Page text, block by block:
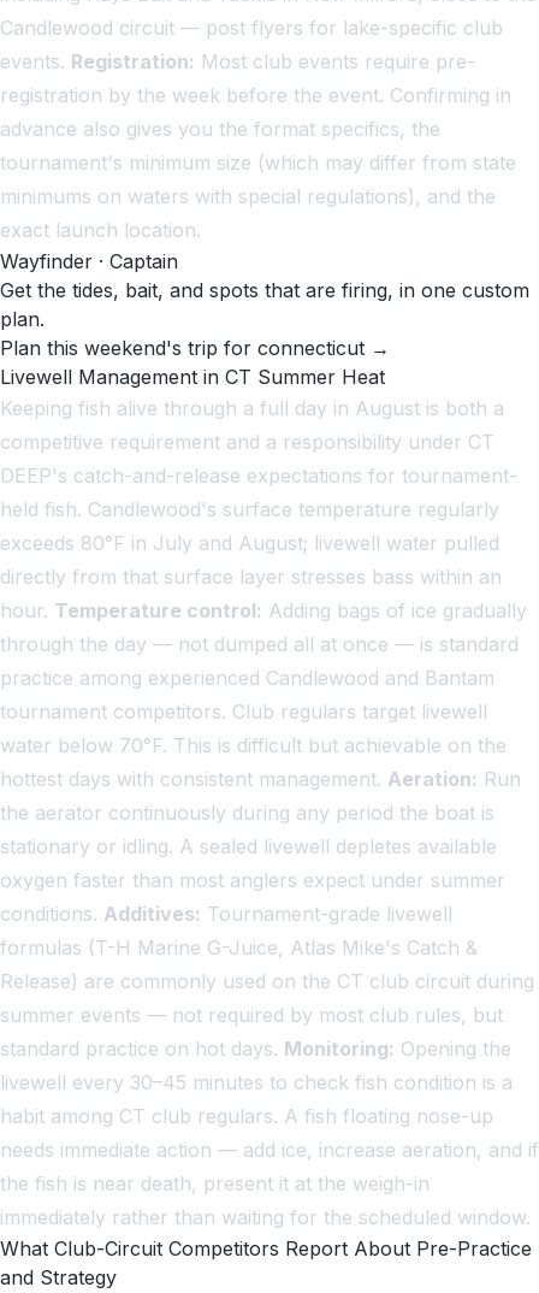
Candlewood circuit — post flyers for lake-specific club
events. Registration: Most club events require pre-
registration by the week before the event. Confirming in
advance also gives you the format specifics, the
tournament's minimum size (which may differ from state
minimums on waters with special regulations), and the
exact launch location.
Wayfinder · Captain
Get the tides, bait, and spots that are firing, in one custom
plan.
Plan this weekend's trip for connecticut →
Livewell Management in CT Summer Heat
Keeping fish alive through a full day in August is both a
competitive requirement and a responsibility under CT
DEEP's catch-and-release expectations for tournament-
held fish. Candlewood's surface temperature regularly
exceeds 80°F in July and August; livewell water pulled
directly from that surface layer stresses bass within an
hour. Temperature control: Adding bags of ice gradually
through the day — not dumped all at once — is standard
practice among experienced Candlewood and Bantam
tournament competitors. Club regulars target livewell
water below 70°F. This is difficult but achievable on the
hottest days with consistent management. Aeration: Run
the aerator continuously during any period the boat is
stationary or idling. A sealed livewell depletes available
oxygen faster than most anglers expect under summer
conditions. Additives: Tournament-grade livewell
formulas (T-H Marine G-Juice, Atlas Mike's Catch &
Release) are commonly used on the CT club circuit during
summer events — not required by most club rules, but
standard practice on hot days. Monitoring: Opening the
livewell every 30–45 minutes to check fish condition is a
habit among CT club regulars. A fish floating nose-up
needs immediate action — add ice, increase aeration, and if
the fish is near death, present it at the weigh-in
immediately rather than waiting for the scheduled window.
What Club-Circuit Competitors Report About Pre-Practice
and Strategy